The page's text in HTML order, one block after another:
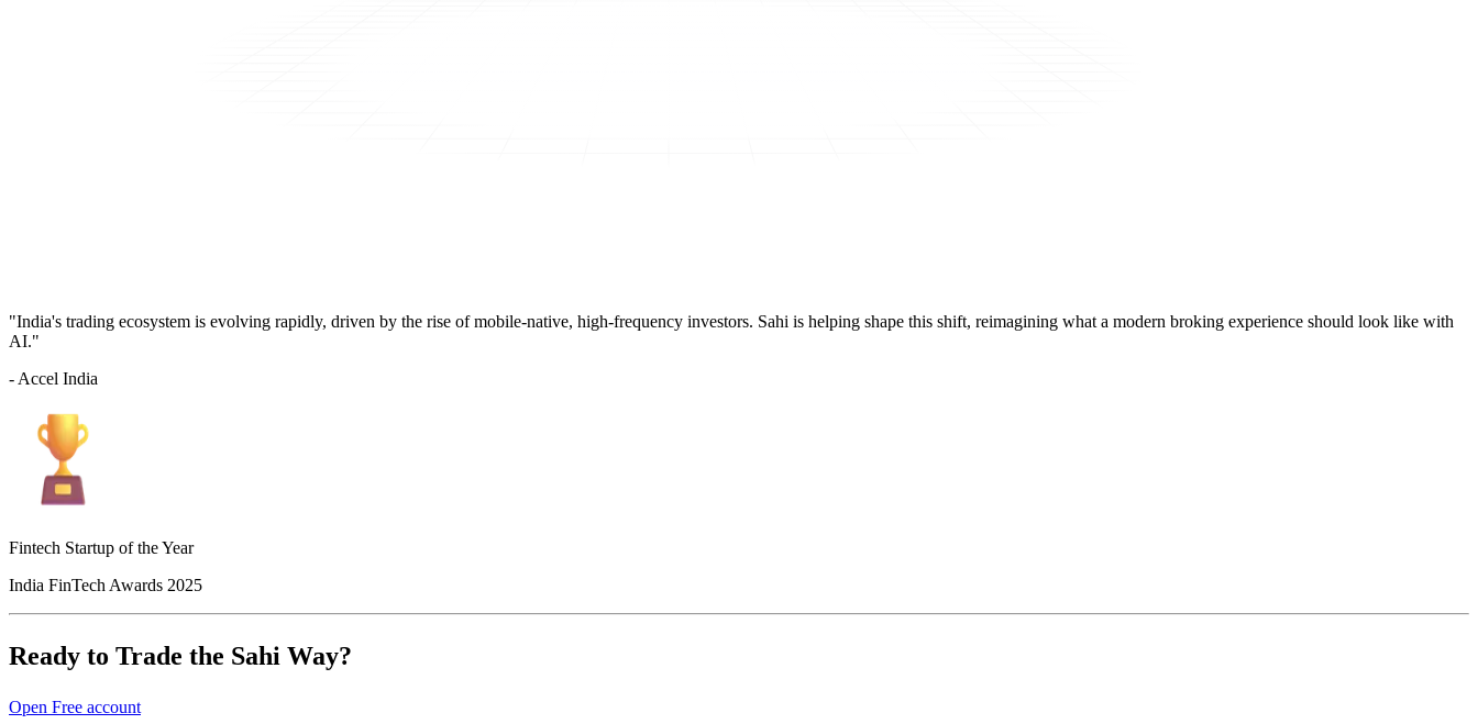
"India's trading ecosystem is evolving rapidly, driven by the rise of mobile-native, high-frequency investors. Sahi is helping shape this shift, reimagining what a modern broking experience should look like with
AI."
- Accel India
Fintech Startup of the Year
India FinTech Awards 2025
Ready to Trade the Sahi Way?
Open Free account